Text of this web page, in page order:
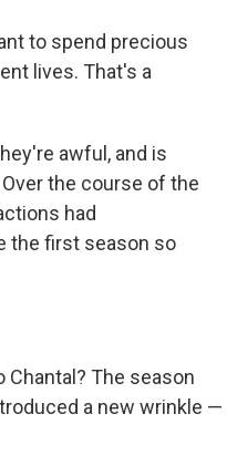
to spend precious
lives. That's a
awful, and is
the course of the
had
the first season so
The season
a new wrinkle —